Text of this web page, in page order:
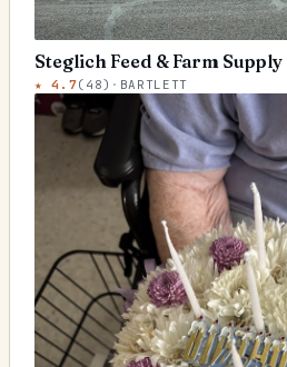
Steglich Feed & Farm Supply
★4.7( 48) · BARTLETT